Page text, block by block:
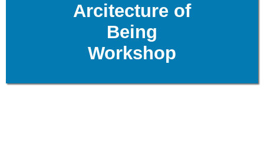
Arcitecture of
Being
Workshop